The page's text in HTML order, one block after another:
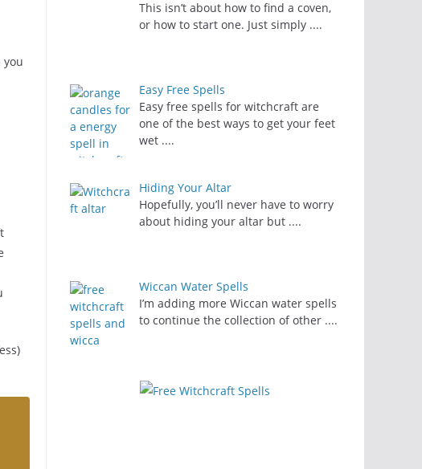
This isn’t about how to find a coven,
or how to start one. Just simply ....
Easy Free Spells
Easy free spells for witchcraft are
one of the best ways to get your feet
wet ....
Hiding Your Altar
Hopefully, you’ll never have to worry
about hiding your altar but ....
Wiccan Water Spells
I’m adding more Wiccan water spells
to continue the collection of other ....